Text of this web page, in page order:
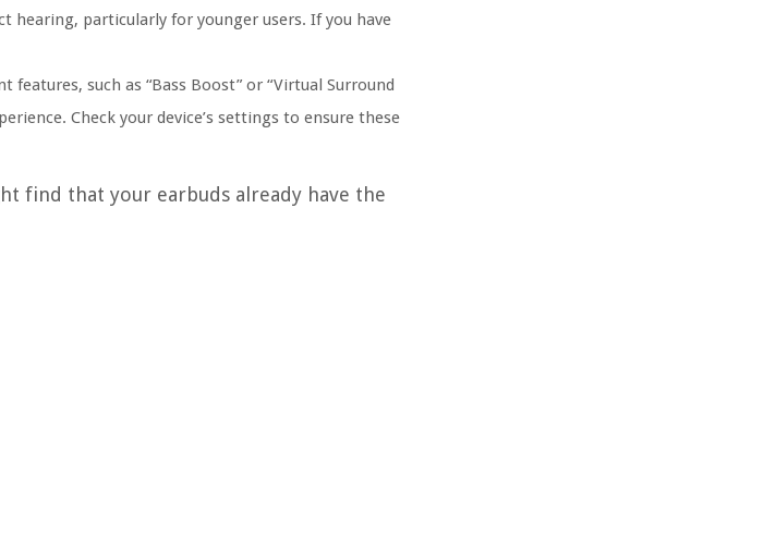
hearing, particularly for younger users. If you have
features, such as “Bass Boost” or “Virtual Surround
Check your device’s settings to ensure these
find that your earbuds already have the